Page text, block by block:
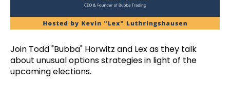
Join Todd "Bubba" Horwitz and Lex as they talk
about unusual options strategies in light of the
upcoming elections.